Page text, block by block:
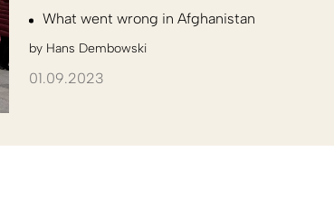
What went wrong in Afghanistan
by Hans Dembowski
01.09.2023